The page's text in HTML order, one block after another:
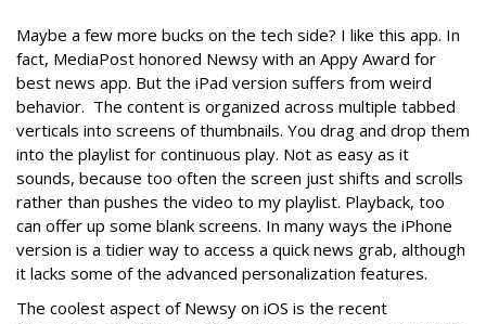
Maybe a few more bucks on the tech side? I like this app. In
fact, MediaPost honored Newsy with an Appy Award for
best news app. But the iPad version suffers from weird
behavior. The content is organized across multiple tabbed
verticals into screens of thumbnails. You drag and drop them
into the playlist for continuous play. Not as easy as it
sounds, because too often the screen just shifts and scrolls
rather than pushes the video to my playlist. Playback, too
can offer up some blank screens. In many ways the iPhone
version is a tidier way to access a quick news grab, although
it lacks some of the advanced personalization features.
The coolest aspect of Newsy on iOS is the recent